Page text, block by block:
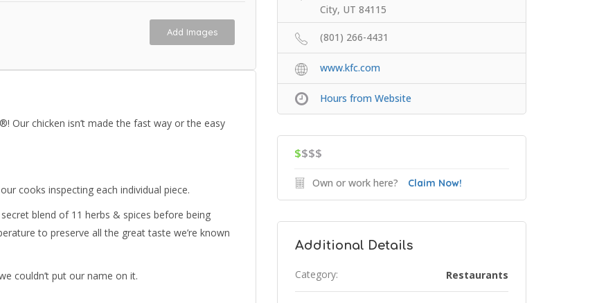
Add Images
Our chicken isn’t made the fast way or the easy
cooks inspecting each individual piece.
blend of 11 herbs & spices before being
to preserve all the great taste we’re known
couldn’t put our name on it.
City, UT 84115
(801) 266-4431
www.kfc.com
Hours from Website
$$$$
Own or work here? Claim Now!
Additional Details
Category: Restaurants